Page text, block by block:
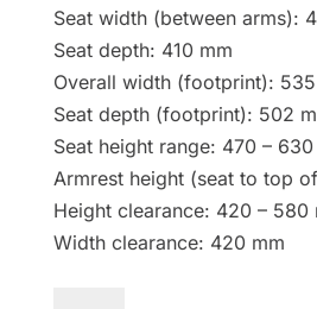
Seat width (between arms):
Seat depth: 410 mm
Overall width (footprint):
Seat depth (footprint): 502
Seat height range: 470 –
Armrest height (seat to top
Height clearance: 420 – 580
Width clearance: 420 mm